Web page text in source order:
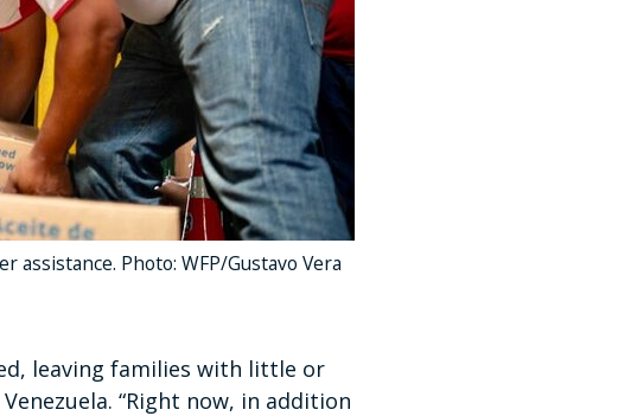
Photo: WFP/Gustavo Vera
leaving families with little or
“Right now, in addition